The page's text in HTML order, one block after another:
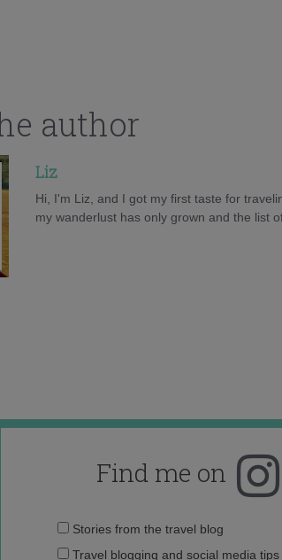
author
Liz
Hi, I'm Liz, and I got my first taste for
my wanderlust has only grown and the list
Find me on
Stories from the travel blog
Travel blogging and social media tips